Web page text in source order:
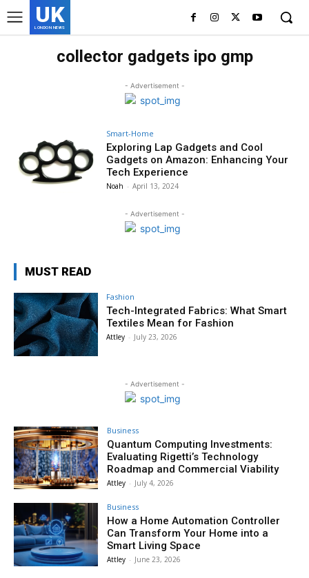
UK
LONDON NEWS
collector gadgets ipo gmp
- Advertisement -
Smart-Home
Exploring Lap Gadgets and Cool
Gadgets on Amazon: Enhancing Your
Tech Experience
Noah - April 13, 2024
- Advertisement -
MUST READ
Fashion
Tech-Integrated Fabrics: What Smart
Textiles Mean for Fashion
Attley - July 23, 2026
- Advertisement -
Business
Quantum Computing Investments:
Evaluating Rigetti’s Technology
Roadmap and Commercial Viability
Attley - July 4, 2026
Business
How a Home Automation Controller
Can Transform Your Home into a
Smart Living Space
Attley - June 23, 2026